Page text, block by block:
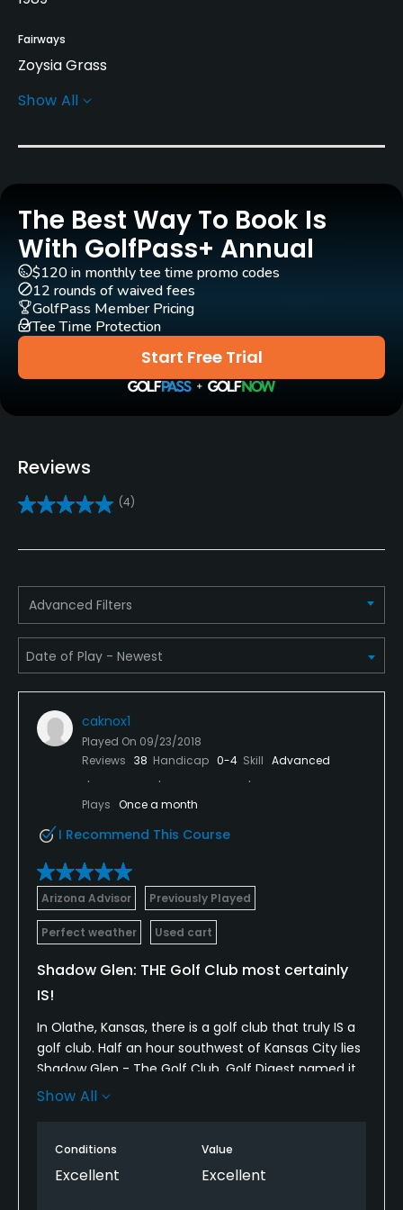
Fairways
Zoysia Grass
Greens
Architect
Jay Morrish (1989) Tom Weiskopf (1989)
Tom Watson (1989) Phil Smith
Rentals/Services
Carts
Yes
Practice/Instruction
Driving Range
Yes
Yes - "The Shadow Glen Learning Center"
Teaching Pro
Yes
Indoor Practice
Yes
Yes
Yes
Policies
VISA, MasterCard, Amex, Discover Welcomed
Show All
The Best Way To Book Is
With GolfPass+ Annual
Start Free Trial
$120 in monthly tee time promo codes
12 rounds of waived fees
GolfPass Member Pricing
Tee Time Protection
Reviews
(4)
Advanced Filters
caknox1
Played On 09/23/2018
Reviews 38 Handicap 0-4 Skill Advanced
Plays Once a month
I Recommend This Course
Arizona Advisor Previously Played
Perfect weather Used cart
Shadow Glen: THE Golf Club most certainly
IS!
In Olathe, Kansas, there is a golf club that truly IS a
golf club. Half an hour southwest of Kansas City lies
Shadow Glen - The Golf Club. Golf Digest named it
as America's Best New Private Course in 1990, after
private and has terrific staff throughout. The
membership is well-heeled, so they expect nothing
Show All
Conditions
Excellent
Value
Excellent